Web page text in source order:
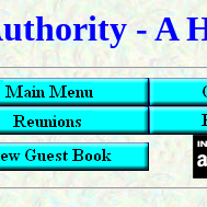
- A